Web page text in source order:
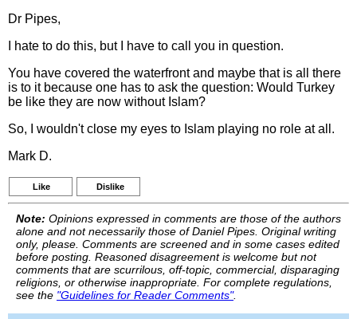
Dr Pipes,
I hate to do this, but I have to call you in question.
You have covered the waterfront and maybe that is all there
is to it because one has to ask the question: Would Turkey
be like they are now without Islam?
So, I wouldn't close my eyes to Islam playing no role at all.
Mark D.
Like Dislike
Note: Opinions expressed in comments are those of the authors
alone and not necessarily those of Daniel Pipes. Original writing
only, please. Comments are screened and in some cases edited
before posting. Reasoned disagreement is welcome but not
comments that are scurrilous, off-topic, commercial, disparaging
religions, or otherwise inappropriate. For complete regulations,
see the "Guidelines for Reader Comments".